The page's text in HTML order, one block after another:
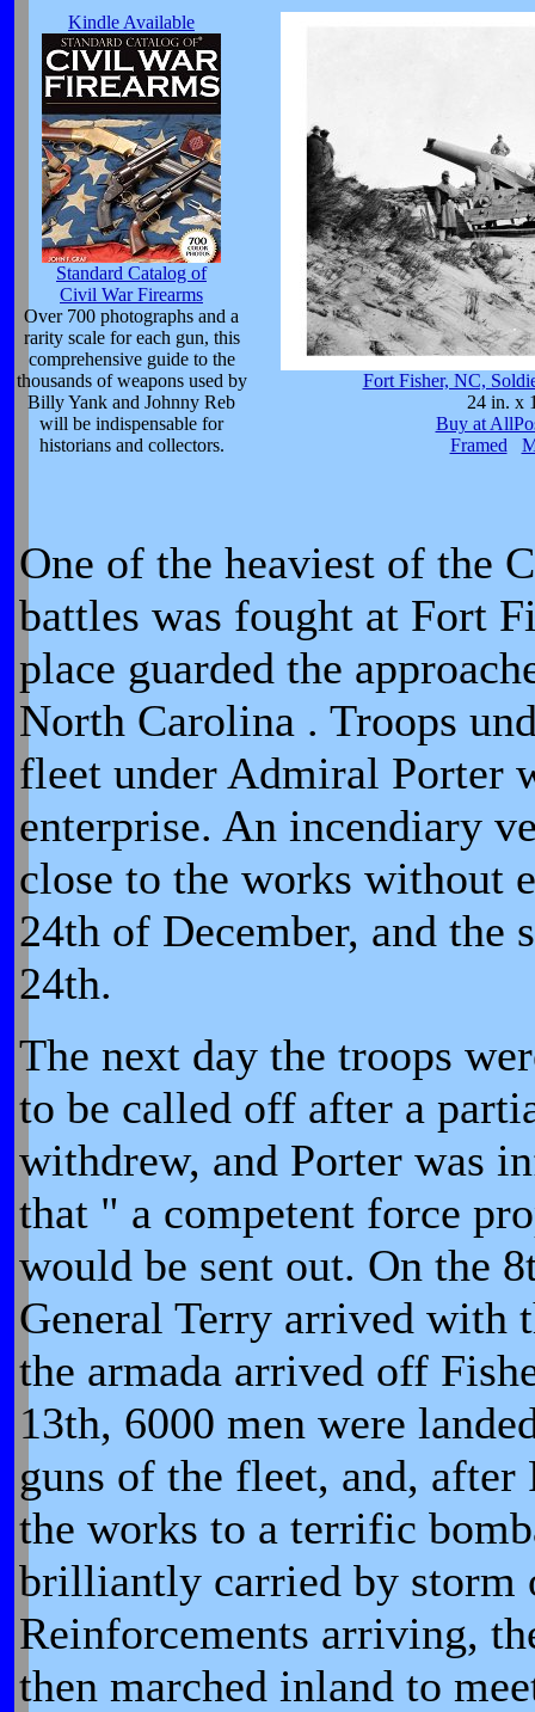
Kindle Available
Standard Catalog of
Civil War Firearms
Over 700 photographs and a
rarity scale for each gun, this
comprehensive guide to the
thousands of weapons used by
Billy Yank and Johnny Reb
will be indispensable for
historians and collectors.
Fort Fisher, NC,
24 in. x
Buy at
Framed
One of the heaviest of the
battles was fought at Fort
place guarded the
North Carolina . Troops
fleet under Admiral Porter
enterprise. An incendiary
close to the works without
24th of December, and the
24th.
The next day the troops
to be called off after a
withdrew, and Porter was
that " a competent force
would be sent out. On the
General Terry arrived with
the armada arrived off
13th, 6000 men were
guns of the fleet, and, after
the works to a terrific
brilliantly carried by storm
Reinforcements arriving,
then marched inland to